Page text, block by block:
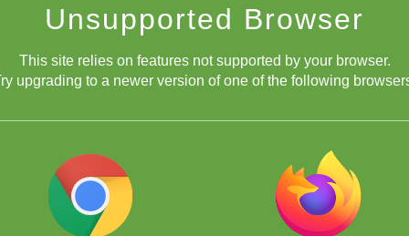
Unsupported Browser
This site relies on features not supported by your browser.
upgrading to a newer version of one of the following